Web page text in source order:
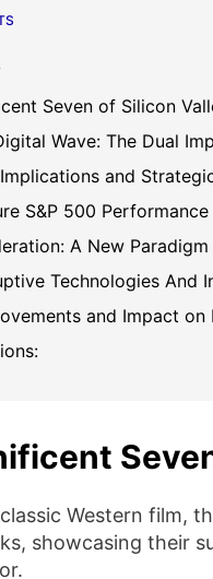
Seven of Silicon
Wave: The Dual
and
S&P 500
A New
Technologies And
and Impact
Western film,
showcasing their